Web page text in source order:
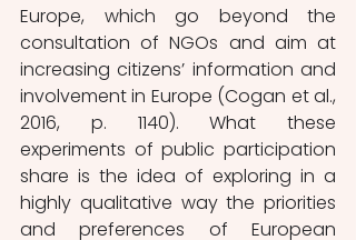
Europe, which go beyond the
consultation of NGOs and aim at
increasing citizens’ information and
involvement in Europe (Cogan et al.,
2016, p. 1140). What these
experiments of public participation
share is the idea of exploring in a
highly qualitative way the priorities
and preferences of European